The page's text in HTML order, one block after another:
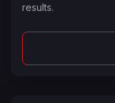
results.